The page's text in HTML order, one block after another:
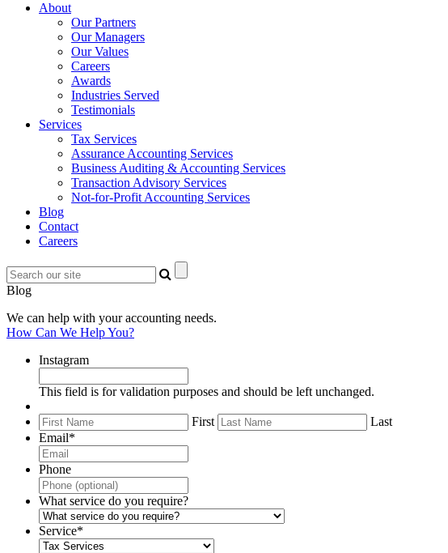
About
Our Partners
Our Managers
Our Values
Careers
Awards
Industries Served
Testimonials
Services
Tax Services
Assurance Accounting Services
Business Auditing & Accounting Services
Transaction Advisory Services
Not-for-Profit Accounting Services
Blog
Contact
Careers
Blog
We can help with your accounting needs.
How Can We Help You?
Instagram
This field is for validation purposes and should be left unchanged.
First
Last
Email*
Phone
What service do you require?
Service*